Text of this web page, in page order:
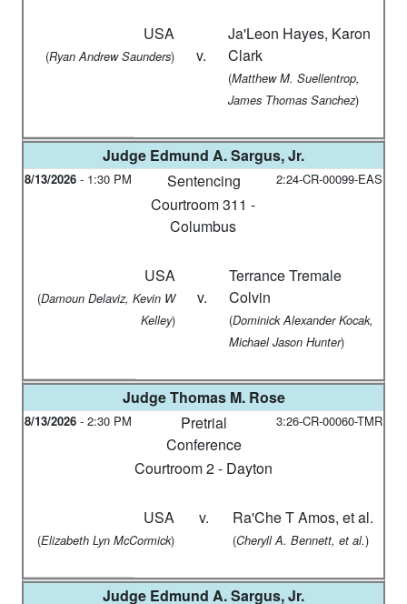
v.
USA
(Ryan Andrew Saunders)
Ja'Leon Hayes, Karon
Clark
(Matthew M. Suellentrop,
James Thomas Sanchez)
Judge Edmund A. Sargus, Jr.
8/13/2026 - 1:30 PM Sentencing 2:24-CR-00099-EAS
Courtroom 311 -
Columbus
v.
USA
(Damoun Delaviz, Kevin W
Kelley)
Terrance Tremale
Colvin
(Dominick Alexander Kocak,
Michael Jason Hunter)
JudgeThomas M. Rose
8/13/2026 - 2:30 PM
Pretrial
Conference
3:26-CR-00060-TMR
Courtroom 2 - Dayton
v.
USA
(Elizabeth Lyn McCormick)
Ra'Che T Amos, et al.
(Cheryll A. Bennett, et al.)
Judge Edmund A. Sargus, Jr.